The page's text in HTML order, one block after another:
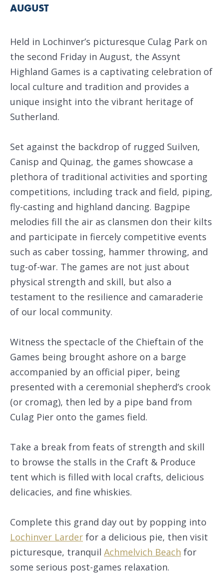
AUGUST
Held in Lochinver’s picturesque Culag Park on
the second Friday in August, the Assynt
Highland Games is a captivating celebration of
local culture and tradition and provides a
unique insight into the vibrant heritage of
Sutherland.
Set against the backdrop of rugged Suilven,
Canisp and Quinag, the games showcase a
plethora of traditional activities and sporting
competitions, including track and field, piping,
fly-casting and highland dancing. Bagpipe
melodies fill the air as clansmen don their kilts
and participate in fiercely competitive events
such as caber tossing, hammer throwing, and
tug-of-war. The games are not just about
physical strength and skill, but also a
testament to the resilience and camaraderie
of our local community.
Witness the spectacle of the Chieftain of the
Games being brought ashore on a barge
accompanied by an official piper, being
presented with a ceremonial shepherd’s crook
(or cromag), then led by a pipe band from
Culag Pier onto the games field.
Take a break from feats of strength and skill
to browse the stalls in the Craft & Produce
tent which is filled with local crafts, delicious
delicacies, and fine whiskies.
Complete this grand day out by popping into
Lochinver Larder for a delicious pie, then visit
picturesque, tranquil Achmelvich Beach for
some serious post-games relaxation.